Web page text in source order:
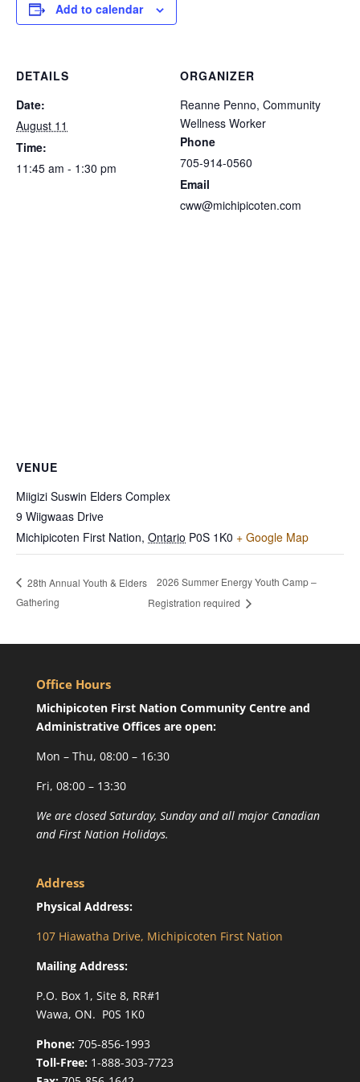
Add to calendar
DETAILS
Date:
August 11
Time:
11:45 am - 1:30 pm
ORGANIZER
Reanne Penno, Community
Wellness Worker
Phone
705-914-0560
Email
cww@michipicoten.com
VENUE
Miigizi Suswin Elders Complex
9 Wiigwaas Drive
Michipicoten First Nation, Ontario P0S 1K0 + Google Map
28th Annual Youth & Elders
Gathering
2026 Summer Energy Youth Camp –
Registration required
Office Hours
Michipicoten First Nation Community Centre and
Administrative Offices are open:
Mon – Thu, 08:00 – 16:30
Fri, 08:00 – 13:30
We are closed Saturday, Sunday and all major Canadian
and First Nation Holidays.
Address
Physical Address:
107 Hiawatha Drive, Michipicoten First Nation
Mailing Address:
P.O. Box 1, Site 8, RR#1
Wawa, ON. P0S 1K0
Phone:705-856-1993
Toll-Free:1-888-303-7723